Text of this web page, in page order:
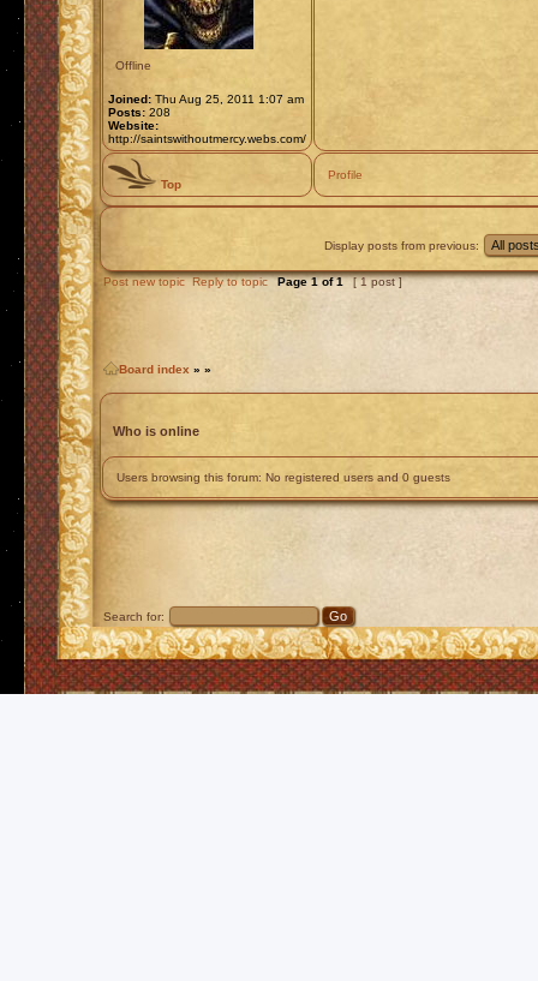
Offline
Joined: Thu Aug 25, 2011 1:07 am
Posts: 208
Website:
http://saintswithoutmercy.webs.com/
Top
Profile
Display posts from previous:
Post new topic Reply to topic Page1of1 [ 1 post ]
Board index » »
Who is online
Users browsing this forum: No registered users and 0 guests
Search for: